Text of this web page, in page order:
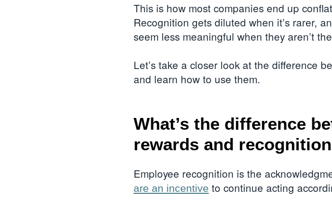
This is how most companies end up
Recognition gets diluted when it’s rarer,
seem less meaningful when they aren’t
Let’s take a closer look at the difference
and learn how to use them.
What’s the difference
rewards and
Employee recognition is the
are an incentive to continue acting